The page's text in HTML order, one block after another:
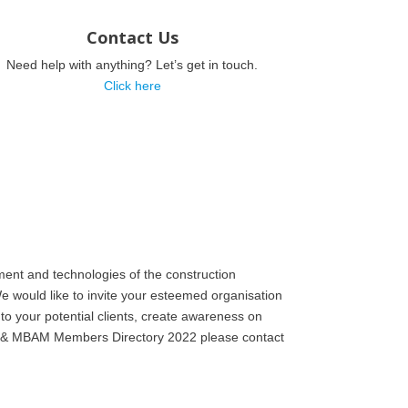
Contact Us
Need help with anything? Let’s get in touch.
Click here
and technologies of the construction
would like to invite your esteemed organisation
your potential clients, create awareness on
MBAM Members Directory 2022 please contact